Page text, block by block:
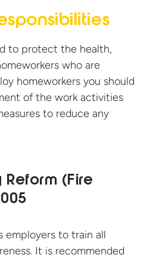
to protect the health,
who are
homeworkers you should
of the work activities
to reduce any
(Fire
employers to train all
It is recommended